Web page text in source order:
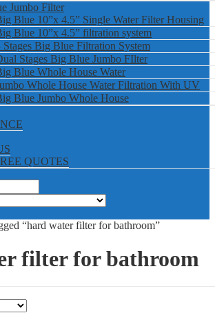
Jumbo Filter
Blue 10”x 4.5” Single Water Filter Housing
Blue 10”x 4.5” filtration system
Stages Big Blue Filtration System
Stages Big Blue Jumbo FIlter
Blue Whole House Water
Whole House Water Filtration With UV
Blue Jumbo Whole House
QUOTES
“hard water filter for bathroom”
filter for bathroom